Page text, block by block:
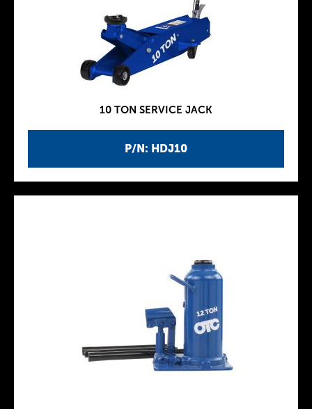
P/N: HDJ10
10 TON SERVICE JACK